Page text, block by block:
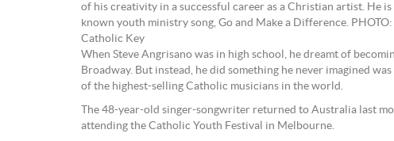
of his creativity in a successful career as a Christian artist. He
known youth ministry song, Go and Make a Difference. PHOTO:
Catholic Key
When Steve Angrisano was in high school, he dreamt of
Broadway. But instead, he did something he never imagined
of the highest-selling Catholic musicians in the world.
The 48-year-old singer-songwriter returned to Australia last
attending the Catholic Youth Festival in Melbourne.